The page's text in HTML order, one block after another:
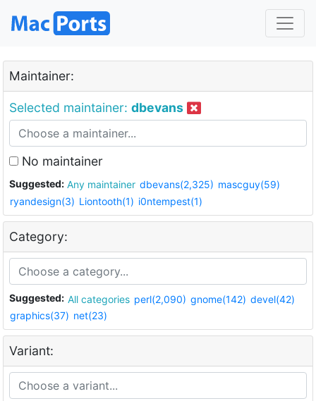
Maintainer:
Selected maintainer: dbevans
No maintainer
Suggested: Any maintainer dbevans(2,325) mascguy(59)
ryandesign(3) Liontooth(1) i0ntempest(1)
Category:
Suggested: All categories perl(2,090) gnome(142) devel(42)
graphics(37) net(23)
Variant: